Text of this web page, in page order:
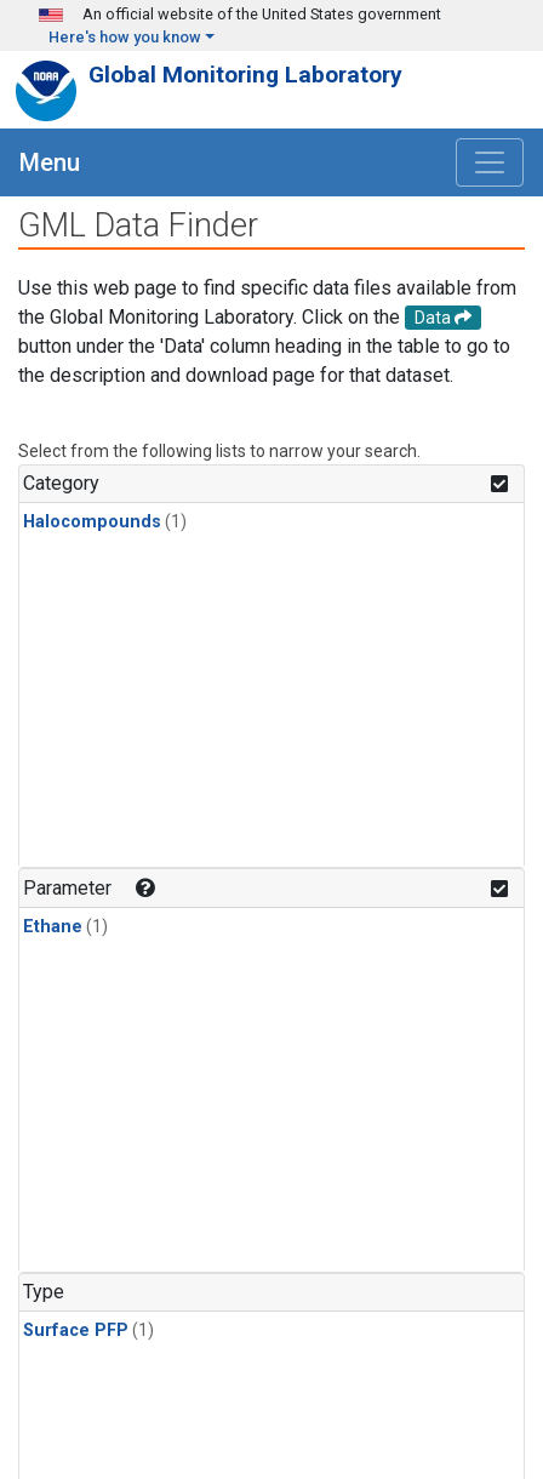
Skip to main content
An official website of the United States government
Here's how you know
Global Monitoring Laboratory
Menu
GML Data Finder
Use this web page to find specific data files available from
the Global Monitoring Laboratory. Click on the
Data
button under the 'Data' column heading in the table to go to
the description and download page for that dataset.
Select from the following lists to narrow your search.
Category
Halocompounds (1)
Parameter
Ethane (1)
Type
Surface PFP (1)